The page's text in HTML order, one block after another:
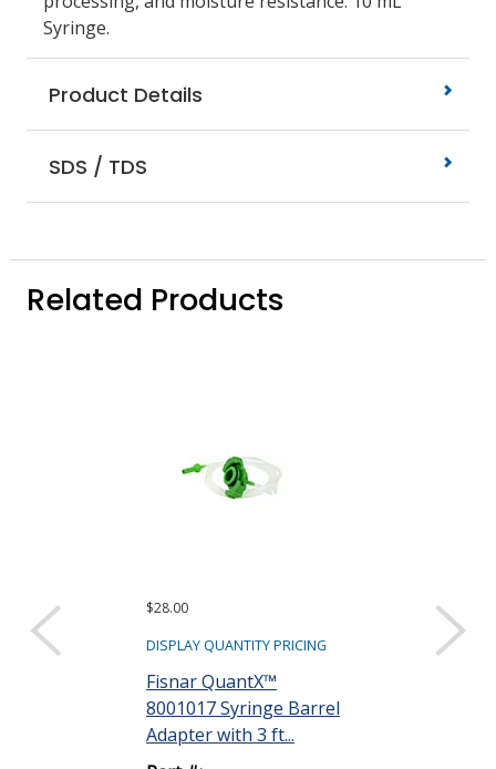
Syringe.
Product Details
SDS / TDS
Related Products
$28.00
DISPLAY QUANTITY PRICING
Fisnar QuantX™
8001017 Syringe Barrel
Adapter with 3 ft...
DISPLAY